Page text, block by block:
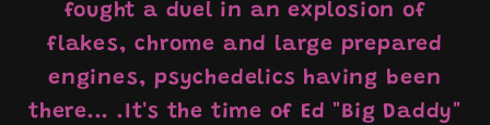
fought a duel in an explosion of
flakes, chrome and large prepared
engines, psychedelics having been
there... .It's the time of Ed "Big Daddy"